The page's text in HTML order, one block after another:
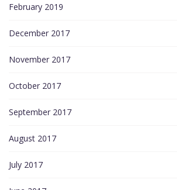
February 2019
December 2017
November 2017
October 2017
September 2017
August 2017
July 2017